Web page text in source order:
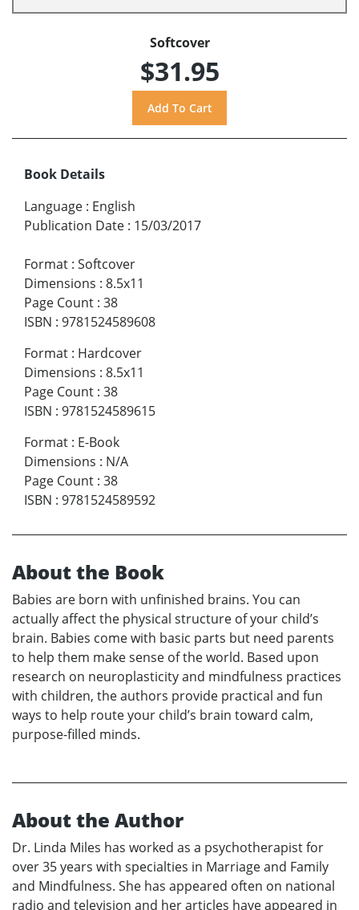
Softcover
$31.95
Book Details
Language : English
Publication Date : 15/03/2017
Format : Softcover
Dimensions : 8.5x11
Page Count : 38
ISBN : 9781524589608
Format : Hardcover
Dimensions : 8.5x11
Page Count : 38
ISBN : 9781524589615
Format : E-Book
Dimensions : N/A
Page Count : 38
ISBN : 9781524589592
About the Book
Babies are born with unfinished brains. You can
actually affect the physical structure of your child’s
brain. Babies come with basic parts but need parents
to help them make sense of the world. Based upon
research on neuroplasticity and mindfulness practices
with children, the authors provide practical and fun
ways to help route your child’s brain toward calm,
purpose-filled minds.
About the Author
Dr. Linda Miles has worked as a psychotherapist for
over 35 years with specialties in Marriage and Family
and Mindfulness. She has appeared often on national
radio and television and her articles have appeared in